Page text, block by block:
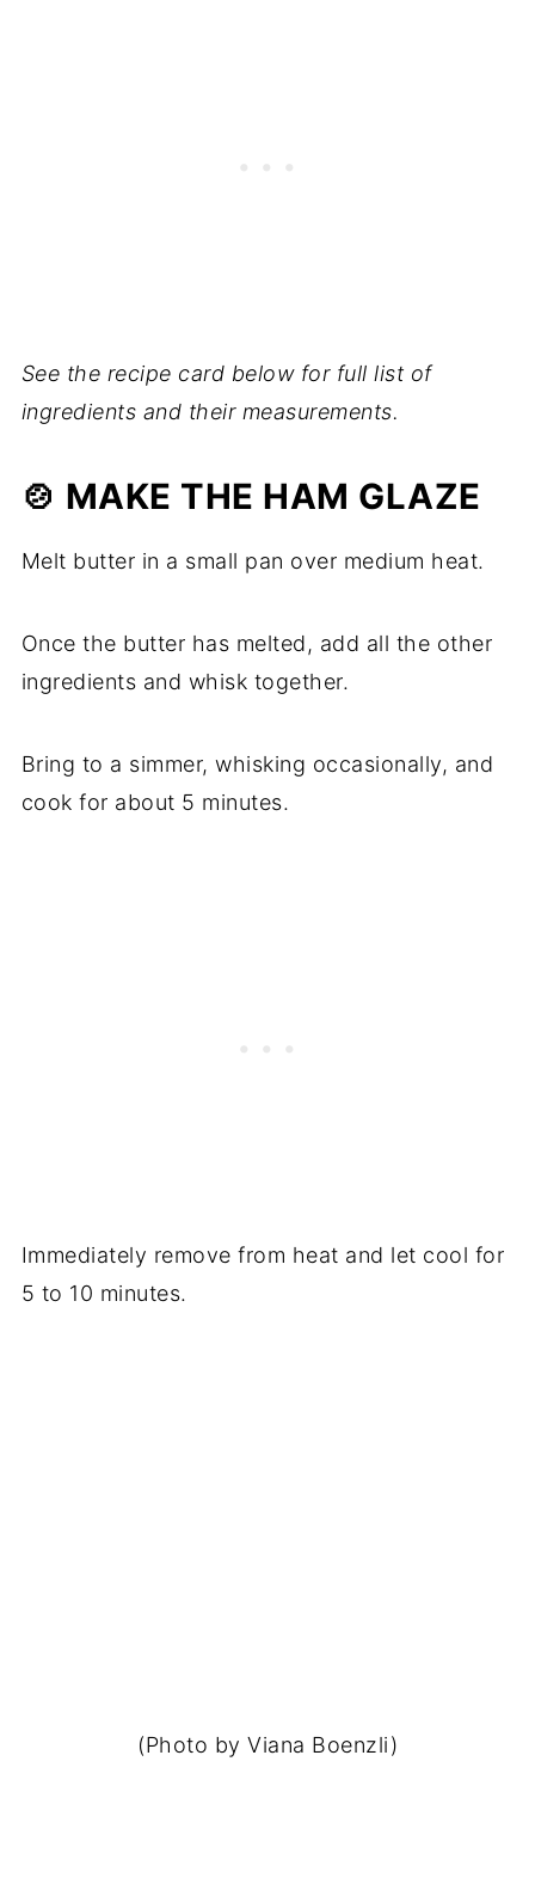
See the recipe card below for full list of
ingredients and their measurements.
🍲 MAKE THE HAM GLAZE
Melt butter in a small pan over medium heat.
Once the butter has melted, add all the other
ingredients and whisk together.
Bring to a simmer, whisking occasionally, and
cook for about 5 minutes.
Immediately remove from heat and let cool for
5 to 10 minutes.
(Photo by Viana Boenzli)